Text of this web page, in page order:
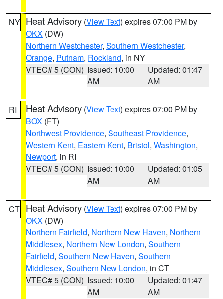
NY Heat Advisory (View Text) expires 07:00 PM by
OKX (DW)
Northern Westchester, Southern Westchester,
Orange, Putnam, Rockland, in NY
VTEC# 5 (CON) Issued: 10:00
AM
Updated: 01:47
AM
RI Heat Advisory (View Text) expires 07:00 PM by
BOX (FT)
Northwest Providence, Southeast Providence,
Western Kent, Eastern Kent, Bristol, Washington,
Newport, in RI
VTEC# 5 (CON) Issued: 10:00
AM
Updated: 01:05
AM
CT Heat Advisory (View Text) expires 07:00 PM by
OKX (DW)
Northern Fairfield, Northern New Haven, Northern
Middlesex, Northern New London, Southern
Fairfield, Southern New Haven, Southern
Middlesex, Southern New London, in CT
VTEC# 5 (CON) Issued: 10:00
AM
Updated: 01:47
AM